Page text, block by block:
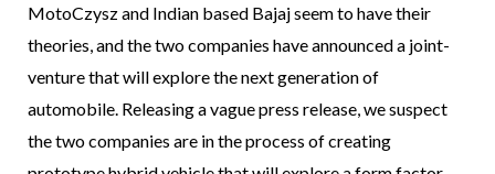
MotoCzysz and Indian based Bajaj seem to have their
theories, and the two companies have announced a joint-
venture that will explore the next generation of
automobile. Releasing a vague press release, we suspect
the two companies are in the process of creating